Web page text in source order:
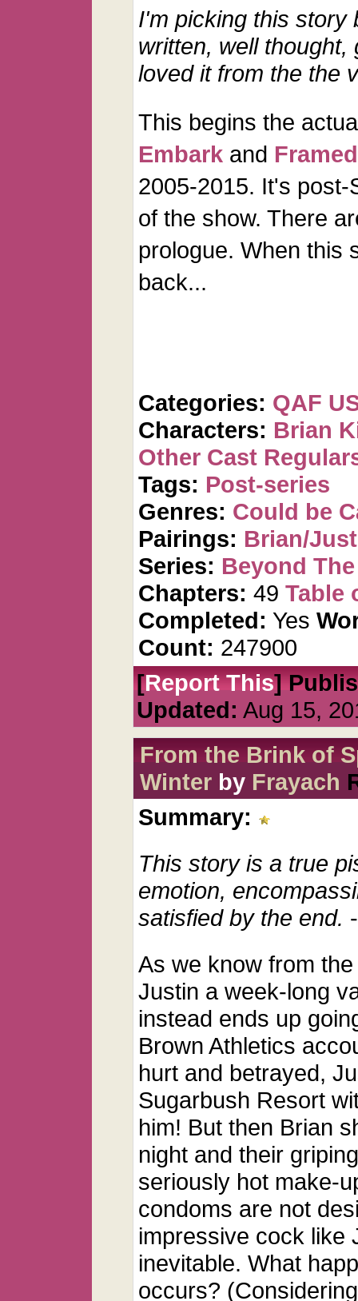
I'm picking this
written, well
loved it from the the
This begins the
Embark and Framed
2005-2015. It's
of the show. There
prologue. When this
back...
Categories: QAF
Characters: Brian
Other Cast
Tags: Post-series
Genres: Could be
Pairings: Brian/
Series: Beyond
Chapters: 49 Table
Completed: Yes
Count: 247900
[Report This]
Updated: Aug 15,
From the Brink of
Winter by Frayach
Summary:
This story is a true
emotion,
satisfied by the end.
As we know from
Justin a week-long
instead ends up
Brown Athletics
hurt and betrayed,
Sugarbush Resort
him! But then Brian
night and their
seriously hot make-
condoms are not
impressive cock like
inevitable. What
occurs?